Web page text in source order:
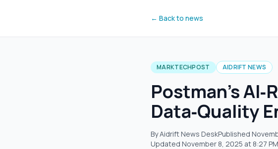
← Back to news
MARKTECHPOST AIDRIFT NEWS
Postman’s
Data‑Quality
By Aidrift News DeskPublished
Updated November 8, 2025 at 8:27 PM